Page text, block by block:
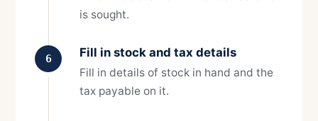
is sought.
6 Fill in stock and tax details
Fill in details of stock in hand and the
tax payable on it.